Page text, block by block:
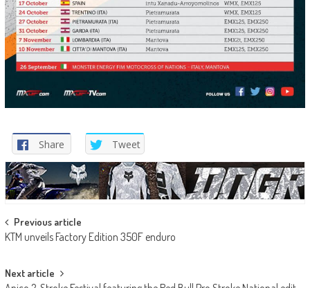
Share Tweet
Post
navigation
Previous article
KTM unveils Factory Edition 350F enduro
Next article